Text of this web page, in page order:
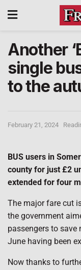
Another
single
to the
February 21, 2024
BUS users in
county for just £2
extended for four
The major fare cut
the government
passengers to save
June having been
Now thanks to